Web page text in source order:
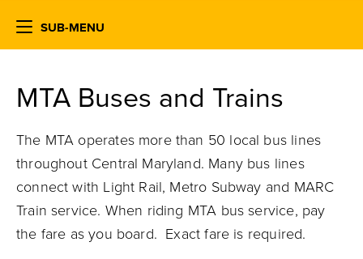
SUB-MENU
MTA Buses and Trains
The MTA operates more than 50 local bus lines
throughout Central Maryland. Many bus lines
connect with Light Rail, Metro Subway and MARC
Train service. When riding MTA bus service, pay
the fare as you board. Exact fare is required.